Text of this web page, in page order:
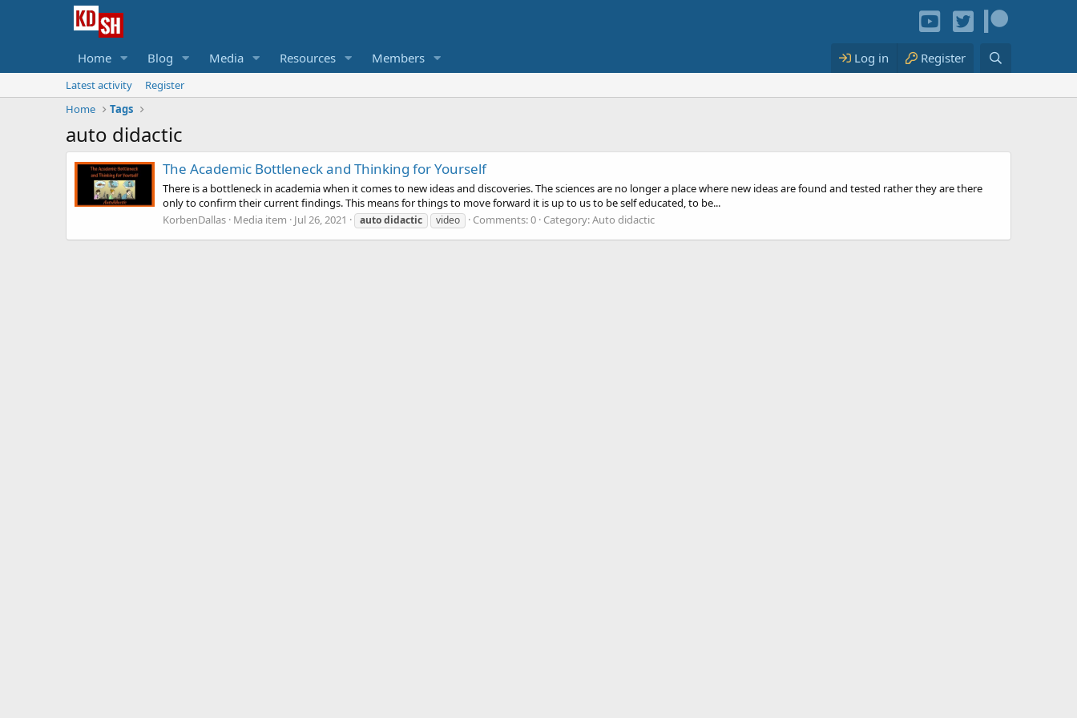
Home Blog Media Resources Members Log in Register
Latest activity
Register
Home
Tags
auto didactic
The Academic Bottleneck and Thinking for Yourself
There is a bottleneck in academia when it comes to new ideas and discoveries. The sciences are no longer a place where new ideas are found and tested rather they are there
only to confirm their current findings. This means for things to move forward it is up to us to be self educated, to be...
KorbenDallas Media item Jul 26, 2021 autodidactic video Comments: 0 Category: Auto didactic